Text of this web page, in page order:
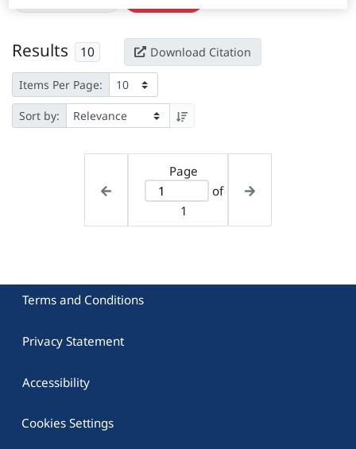
Results 10 Download Citation
Items Per Page:
Sort by:
Page
of
1
Terms and Conditions
Privacy Statement
Accessibility
Cookies Settings